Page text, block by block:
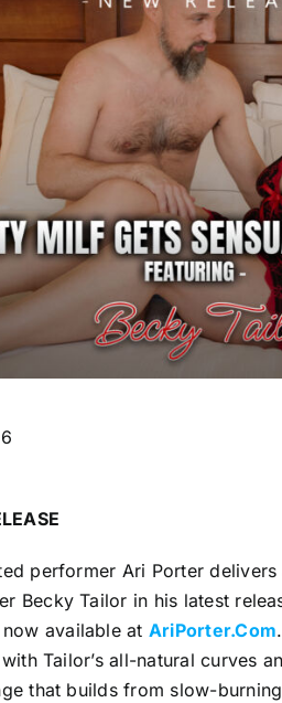
performer Ari Porter
Becky Tailor in his latest
now available at AriPorter.Com
Tailor’s all-natural curves
that builds from slow-